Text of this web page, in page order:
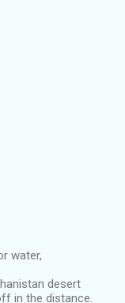
water,
desert
in the distance.